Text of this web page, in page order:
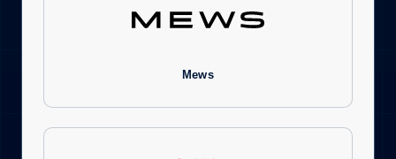
Mews